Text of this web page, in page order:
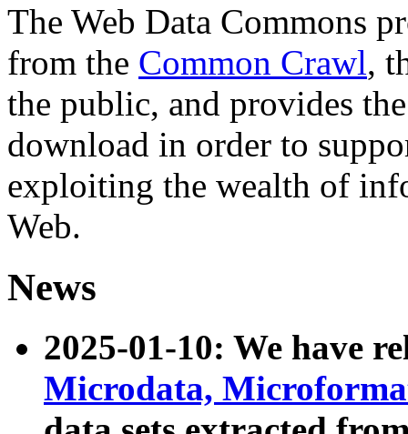
The Web Data Commons
from the Common Crawl,
the public, and provides
download in order to
exploiting the wealth of
Web.
News
2025-01-10: We have
Microdata,